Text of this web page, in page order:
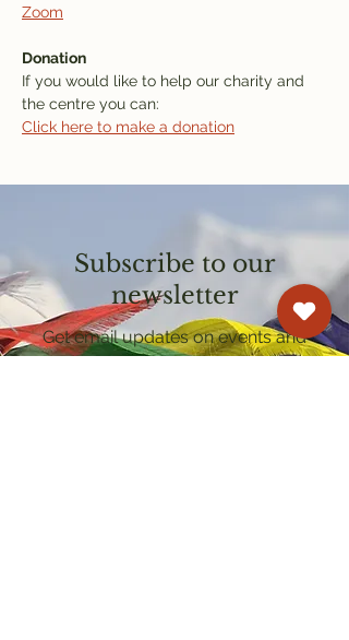
Zoom
Donation
If you would like to help our charity and
the centre you can:
Click here to make a donation
Subscribe to our
newsletter
Get email updates on events and